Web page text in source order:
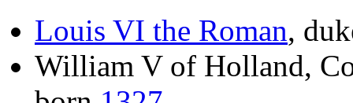
Louis VI the Roman,
William V of Holland,